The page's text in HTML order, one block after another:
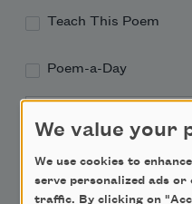
Teach This Poem
Poem-a-Day
Email Address
We value your
We use cookies to
serve personalized ads
traffic. By clicking on